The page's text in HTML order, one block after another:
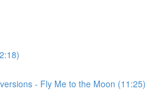
- Fly Me to the Moon (11:25)